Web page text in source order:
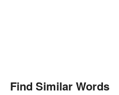
Find Similar Words